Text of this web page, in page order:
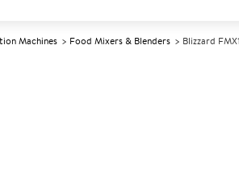
Machines Food Mixers & Blenders Blizzard